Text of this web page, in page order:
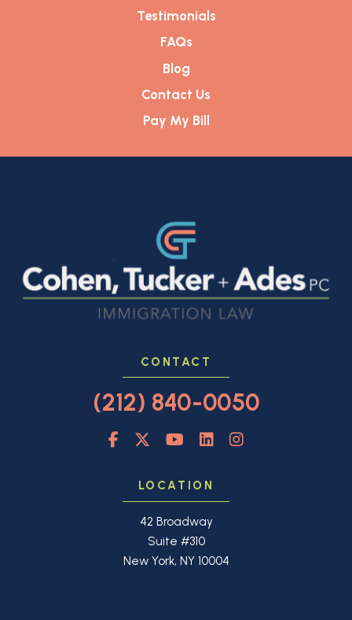
Testimonials
FAQs
Blog
Contact Us
Pay My Bill
CONTACT
(212) 840-0050
LOCATION
42 Broadway
Suite #310
New York, NY 10004